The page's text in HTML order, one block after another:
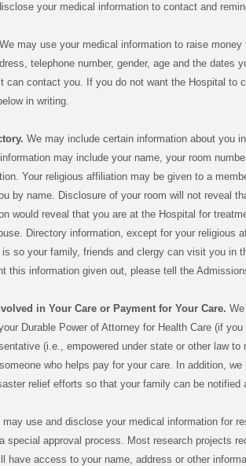
your medical information to contact and
We may use your medical information to raise
telephone number, gender, age and the dates
can contact you. If you do not want the Hospital to
in writing.
We may include certain information about you
may include your name, your room
Your religious affiliation may be given to a
by name. Disclosure of your room will not reveal
would reveal that you are at the Hospital for
Directory information, except for your religious
so your family, friends and clergy can visit you in
this information given out, please tell the
in Your Care or Payment for Your Care.
Durable Power of Attorney for Health Care (if
(i.e., empowered under state or other law
who helps pay for your care. In addition,
relief efforts so that your family can be notified
may use and disclose your medical information for
special approval process. Most research projects
have access to your name, address or other